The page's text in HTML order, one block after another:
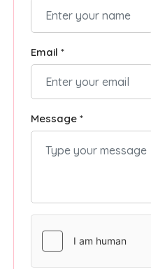
Email *
Message *